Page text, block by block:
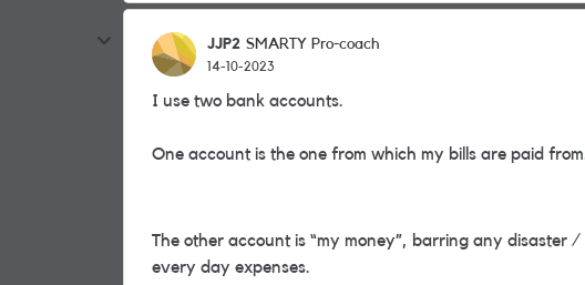
JJP2 SMARTY Pro-coach
14-10-2023
I use two bank accounts.
One account is the one from which my bills are paid
The other account is “my money”, barring any disaster
every day expenses.